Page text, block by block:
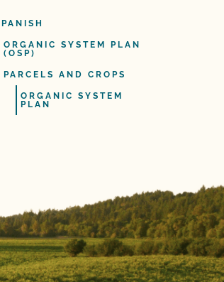
ORGANIC SYSTEM PLAN
(OSP)
PARCELS AND CROPS
ORGANIC SYSTEM
PLAN